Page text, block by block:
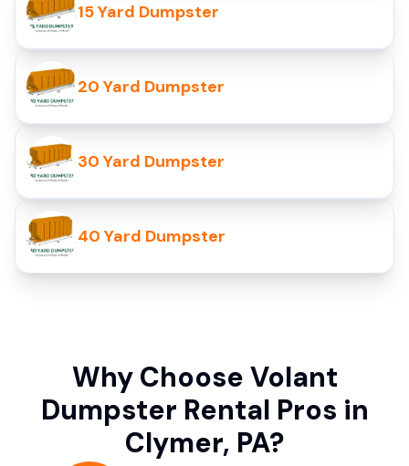
15 Yard Dumpster
20 Yard Dumpster
30 Yard Dumpster
40 Yard Dumpster
Why Choose Volant
Dumpster Rental Pros in
Clymer, PA?